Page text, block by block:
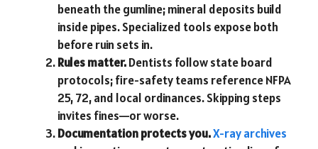
beneath the gumline; mineral deposits build
inside pipes. Specialized tools expose both
before ruin sets in.
Rules matter.Dentists follow state board
protocols; fire-safety teams reference NFPA
25, 72, and local ordinances. Skipping steps
invites fines—or worse.
Documentation protects you.X-ray archives